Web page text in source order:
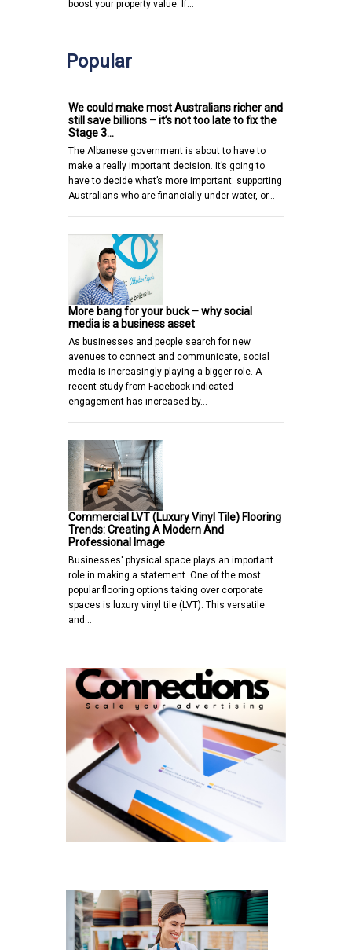
boost your property value. If…
Popular
We could make most Australians richer and
still save billions – it’s not too late to fix the
Stage 3…
The Albanese government is about to have to
make a really important decision. It’s going to
have to decide what’s more important: supporting
Australians who are financially under water, or…
More bang for your buck – why social
media is a business asset
As businesses and people search for new
avenues to connect and communicate, social
media is increasingly playing a bigger role. A
recent study from Facebook indicated
engagement has increased by…
Commercial LVT (Luxury Vinyl Tile) Flooring
Trends: Creating A Modern And
Professional Image
Businesses' physical space plays an important
role in making a statement. One of the most
popular flooring options taking over corporate
spaces is luxury vinyl tile (LVT). This versatile
and…